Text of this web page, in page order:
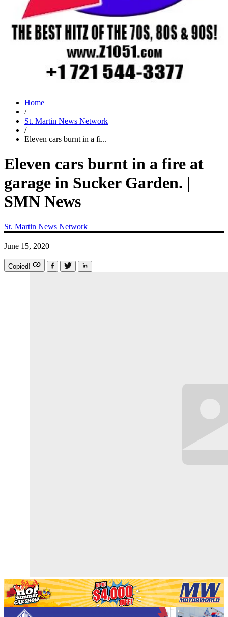
Home
/
St. Martin News Network
/
Eleven cars burnt in a fi...
Eleven cars burnt in a fire at
garage in Sucker Garden. |
SMN News
St. Martin News Network
June 15, 2020
Copied!